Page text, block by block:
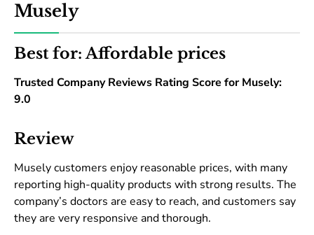
Musely
Best for: Affordable prices
Trusted Company Reviews Rating Score for Musely:
9.0
Review
Musely customers enjoy reasonable prices, with many
reporting high-quality products with strong results. The
company’s doctors are easy to reach, and customers say
they are very responsive and thorough.